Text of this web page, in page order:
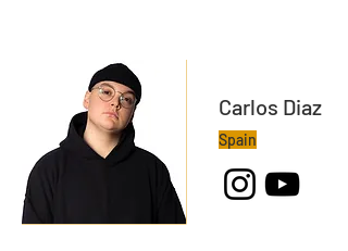
Carlos Diaz
Spain